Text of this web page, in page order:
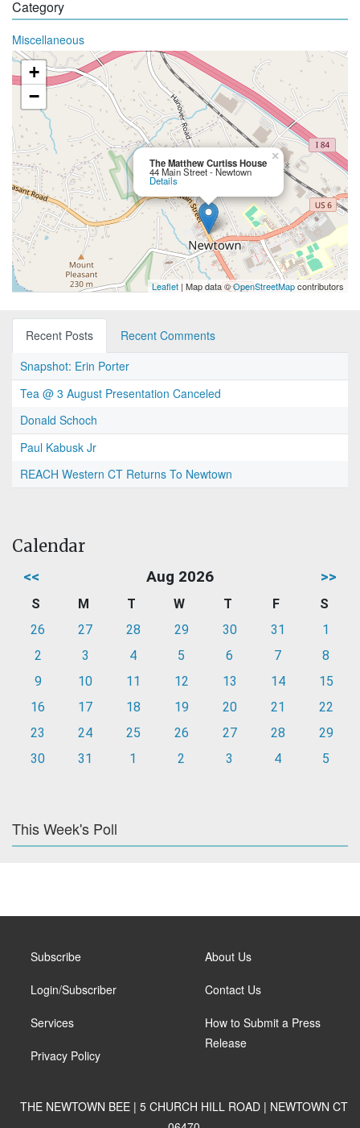
Category
Miscellaneous
The Matthew Curtiss House
44 Main Street - Newtown
Details
×
+
−
Leaflet | Map data ©OpenStreetMapcontributors
Recent Posts
Recent Comments
Snapshot: Erin Porter
Tea @ 3 August Presentation Canceled
Donald Schoch
Paul Kabusk Jr
REACH Western CT Returns To Newtown
Calendar
<< Aug 2026 >>
S M T W T F
S
26
27 28 29 30 31
1
2
3 4 5 6 7
8
9
10 11 12 13 14
15
16
17 18 19 20 21
22
23
24 25 26 27 28
29
30
31 1 2 3 4 5
This Week's Poll
Subscribe
Login/Subscriber
Services
Privacy Policy
About Us
Contact Us
How to Submit a Press
Release
THE NEWTOWN BEE | 5 CHURCH HILL ROAD | NEWTOWN CT